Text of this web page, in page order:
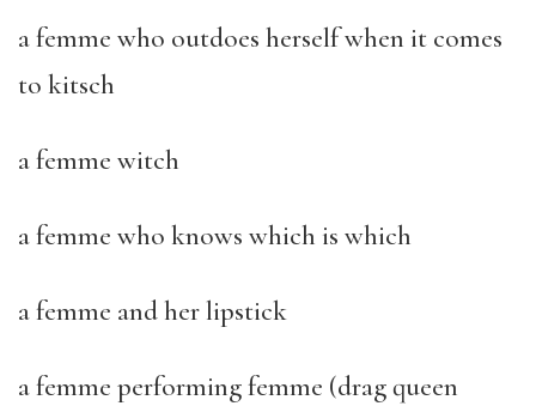
a femme who outdoes herself when it comes
to kitsch
a femme witch
a femme who knows which is which
a femme and her lipstick
a femme performing femme (drag queen